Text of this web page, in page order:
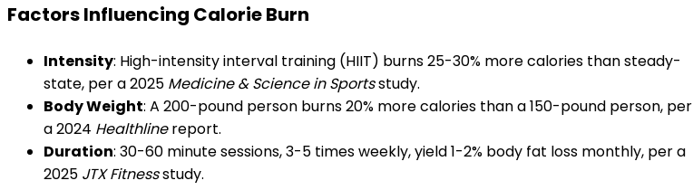
Factors Influencing Calorie Burn
Intensity: High-intensity interval training (HIIT) burns 25-30% more calories than steady-
state, per a 2025 Medicine & Science in Sportsstudy.
Body Weight: A 200-pound person burns 20% more calories than a 150-pound person, per
a 2024 Healthlinereport.
Duration: 30-60 minute sessions, 3-5 times weekly, yield 1-2% body fat loss monthly, per a
2025 JTX Fitnessstudy.